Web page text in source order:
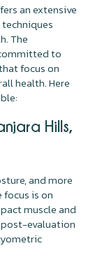
an extensive
The
to
focus on
health. Here
Hills,
and more
focus is on
muscle and
evaluation